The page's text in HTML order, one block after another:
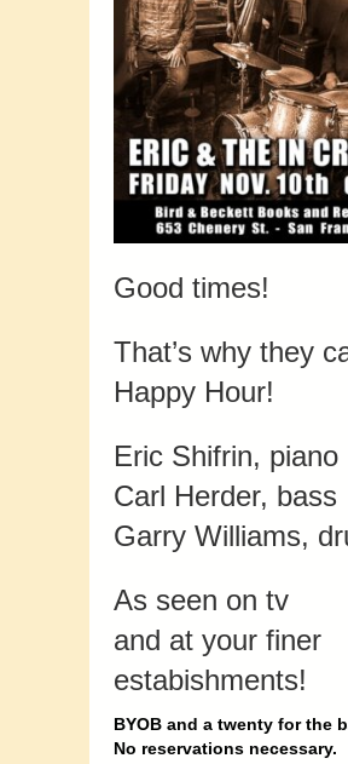
Good times!
That’s why they
Happy Hour!
Eric Shifrin, piano
Carl Herder, bass
Garry Williams,
As seen on tv
and at your finer
estabishments!
BYOB and a twenty for the
No reservations necessary.